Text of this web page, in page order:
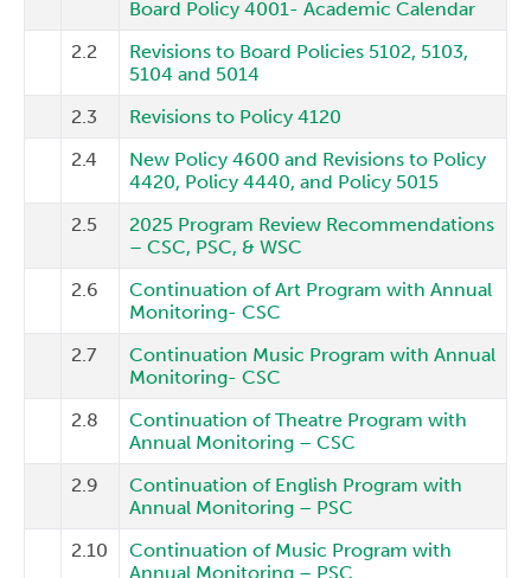
Board Policy 4001- Academic Calendar
2.2
Revisions to Board Policies 5102, 5103,
5104 and 5014
2.3
Revisions to Policy 4120
2.4
New Policy 4600 and Revisions to Policy
4420, Policy 4440, and Policy 5015
2.5
2025 Program Review Recommendations
– CSC, PSC, & WSC
2.6
Continuation of Art Program with Annual
Monitoring- CSC
2.7
Continuation Music Program with Annual
Monitoring- CSC
2.8
Continuation of Theatre Program with
Annual Monitoring – CSC
2.9
Continuation of English Program with
Annual Monitoring – PSC
2.10
Continuation of Music Program with
Annual Monitoring – PSC